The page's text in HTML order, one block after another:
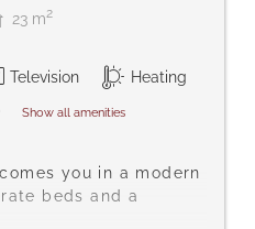
23 m2
Television
Heating
Show all amenities
you in a modern
beds and a